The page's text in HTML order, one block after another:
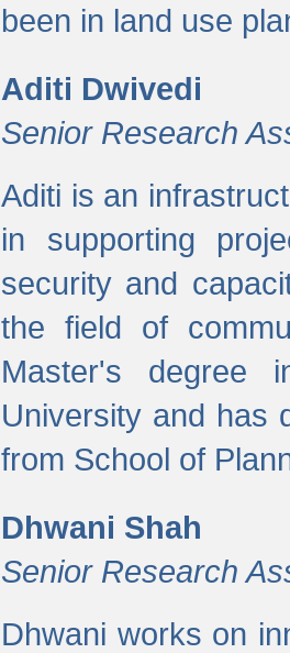
been in land use
Aditi Dwivedi
Senior Research
Aditi is an
in supporting
security and
the field of
Master's degree
University and has
from School of
Dhwani Shah
Senior Research
Dhwani works on